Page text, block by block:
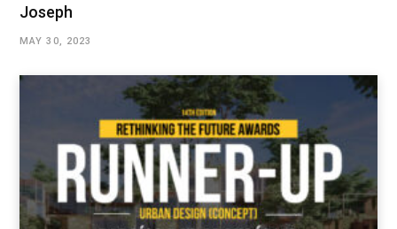
Joseph
MAY 30, 2023